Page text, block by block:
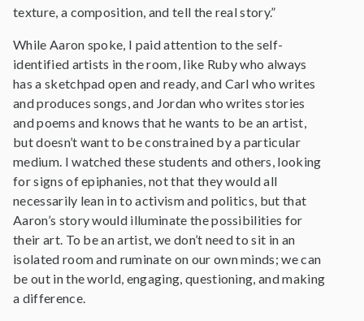
texture, a composition, and tell the real story.”
While Aaron spoke, I paid attention to the self-
identified artists in the room, like Ruby who always
has a sketchpad open and ready, and Carl who writes
and produces songs, and Jordan who writes stories
and poems and knows that he wants to be an artist,
but doesn’t want to be constrained by a particular
medium. I watched these students and others, looking
for signs of epiphanies, not that they would all
necessarily lean in to activism and politics, but that
Aaron’s story would illuminate the possibilities for
their art. To be an artist, we don’t need to sit in an
isolated room and ruminate on our own minds; we can
be out in the world, engaging, questioning, and making
a difference.